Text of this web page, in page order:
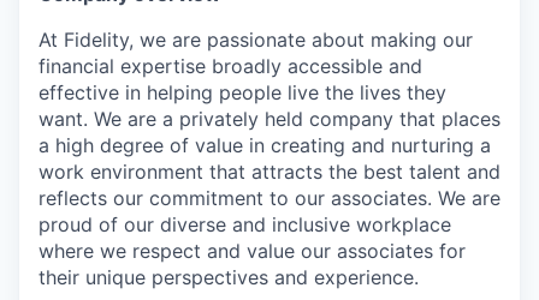
At Fidelity, we are passionate about making our
financial expertise broadly accessible and
effective in helping people live the lives they
want. We are a privately held company that places
a high degree of value in creating and nurturing a
work environment that attracts the best talent and
reflects our commitment to our associates. We are
proud of our diverse and inclusive workplace
where we respect and value our associates for
their unique perspectives and experience.